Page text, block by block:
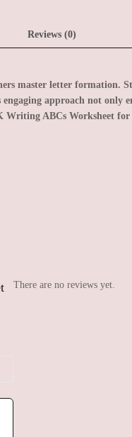
Reviews (0)
master letter formation.
approach not only
Writing ABCs Worksheet
There are no reviews yet.